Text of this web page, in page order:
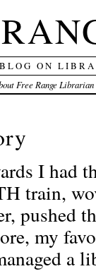
ON
Free Range Librarian
I had
train,
pushed
my
a